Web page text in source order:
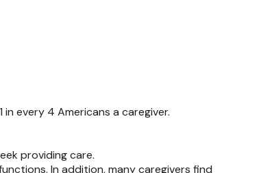
every 4 Americans a caregiver.
providing care.
In addition, many caregivers find